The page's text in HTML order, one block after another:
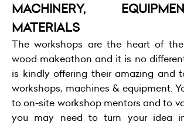
MACHINERY,
MATERIALS
The workshops are the heart of
wood makeathon and it is no
is kindly offering their amazing and
workshops, machines & equipment.
to on-site workshop mentors and to
you may need to turn your idea